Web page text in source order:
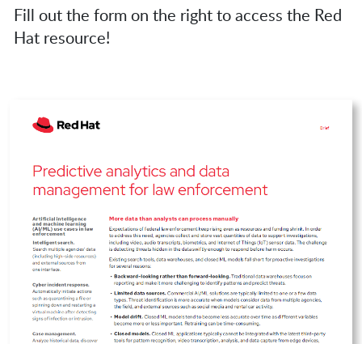
Fill out the form on the right to access the Red
Hat resource!